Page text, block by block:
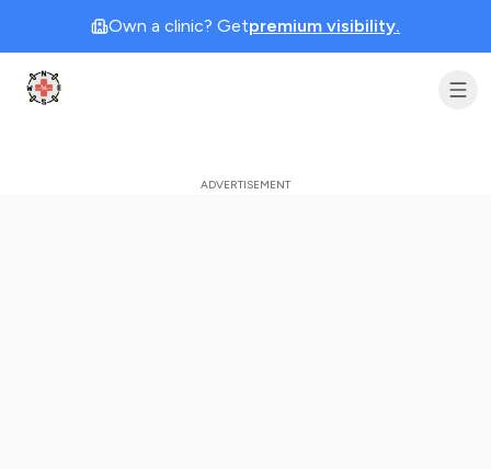
Own a clinic? Getpremium visibility.
Clinic Geek